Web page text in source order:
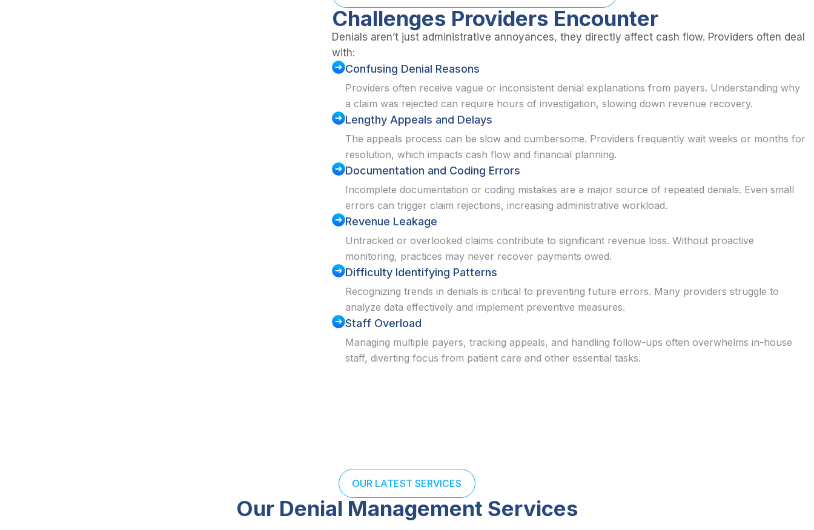
Challenges Providers Encounter
Denials aren’t just administrative annoyances, they directly affect cash flow. Providers often deal
with:
Confusing Denial Reasons
Providers often receive vague or inconsistent denial explanations from payers. Understanding why
a claim was rejected can require hours of investigation, slowing down revenue recovery.
Lengthy Appeals and Delays
The appeals process can be slow and cumbersome. Providers frequently wait weeks or months for
resolution, which impacts cash flow and financial planning.
Documentation and Coding Errors
Incomplete documentation or coding mistakes are a major source of repeated denials. Even small
errors can trigger claim rejections, increasing administrative workload.
Revenue Leakage
Untracked or overlooked claims contribute to significant revenue loss. Without proactive
monitoring, practices may never recover payments owed.
Difficulty Identifying Patterns
Recognizing trends in denials is critical to preventing future errors. Many providers struggle to
analyze data effectively and implement preventive measures.
Staff Overload
Managing multiple payers, tracking appeals, and handling follow-ups often overwhelms in-house
staff, diverting focus from patient care and other essential tasks.
OUR LATEST SERVICES
Our Denial Management Services